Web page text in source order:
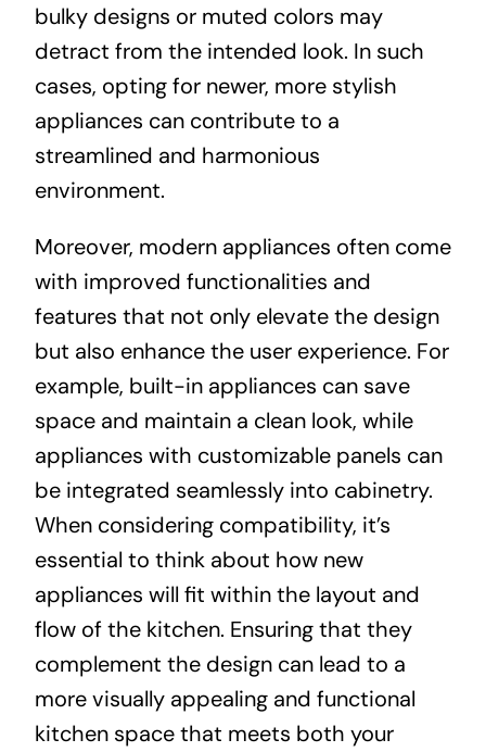
bulky designs or muted colors may
detract from the intended look. In such
cases, opting for newer, more stylish
appliances can contribute to a
streamlined and harmonious
environment.
Moreover, modern appliances often come
with improved functionalities and
features that not only elevate the design
but also enhance the user experience. For
example, built-in appliances can save
space and maintain a clean look, while
appliances with customizable panels can
be integrated seamlessly into cabinetry.
When considering compatibility, it’s
essential to think about how new
appliances will fit within the layout and
flow of the kitchen. Ensuring that they
complement the design can lead to a
more visually appealing and functional
kitchen space that meets both your